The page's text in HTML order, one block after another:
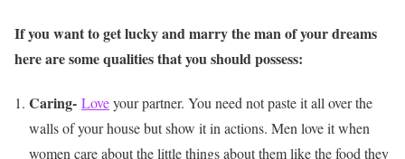
If you want to get lucky and marry the man of your dreams
here are some qualities that you should possess:
Caring- Loveyour partner. You need not paste it all over the
walls of your house but show it in actions. Men love it when
women care about the little things about them like the food they